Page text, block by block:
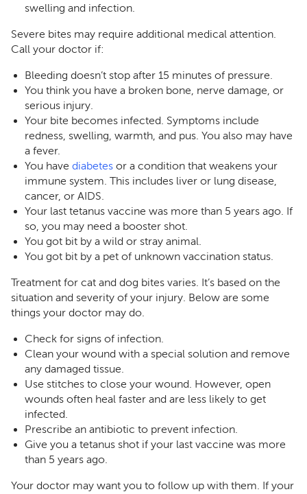
swelling and infection.
Severe bites may require additional medical attention.
Call your doctor if:
Bleeding doesn’t stop after 15 minutes of pressure.
You think you have a broken bone, nerve damage, or
serious injury.
Your bite becomes infected. Symptoms include
redness, swelling, warmth, and pus. You also may have
a fever.
You have diabetes or a condition that weakens your
immune system. This includes liver or lung disease,
cancer, or AIDS.
Your last tetanus vaccine was more than 5 years ago. If
so, you may need a booster shot.
You got bit by a wild or stray animal.
You got bit by a pet of unknown vaccination status.
Treatment for cat and dog bites varies. It’s based on the
situation and severity of your injury. Below are some
things your doctor may do.
Check for signs of infection.
Clean your wound with a special solution and remove
any damaged tissue.
Use stitches to close your wound. However, open
wounds often heal faster and are less likely to get
infected.
Prescribe an antibiotic to prevent infection.
Give you a tetanus shot if your last vaccine was more
than 5 years ago.
Your doctor may want you to follow up with them. If your